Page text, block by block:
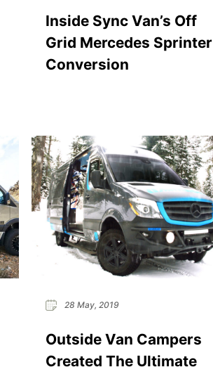
Inside Sync Van’s Off
Grid Mercedes Sprinter
Conversion
28 May, 2019
Outside Van Campers
Created The Ultimate